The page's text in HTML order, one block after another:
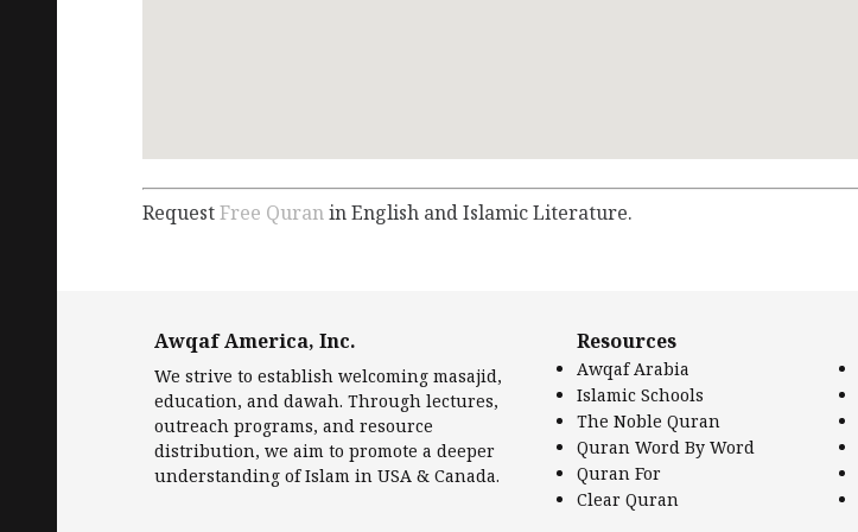
RequestFree Quranin English and Islamic Literature.
Awqaf America, Inc.
We strive to establish welcoming masajid,
education, and dawah. Through lectures,
outreach programs, and resource
distribution, we aim to promote a deeper
understanding of Islam in USA & Canada.
Resources
Awqaf Arabia
Islamic Schools
The Noble Quran
Quran Word By Word
Quran For
Clear Quran